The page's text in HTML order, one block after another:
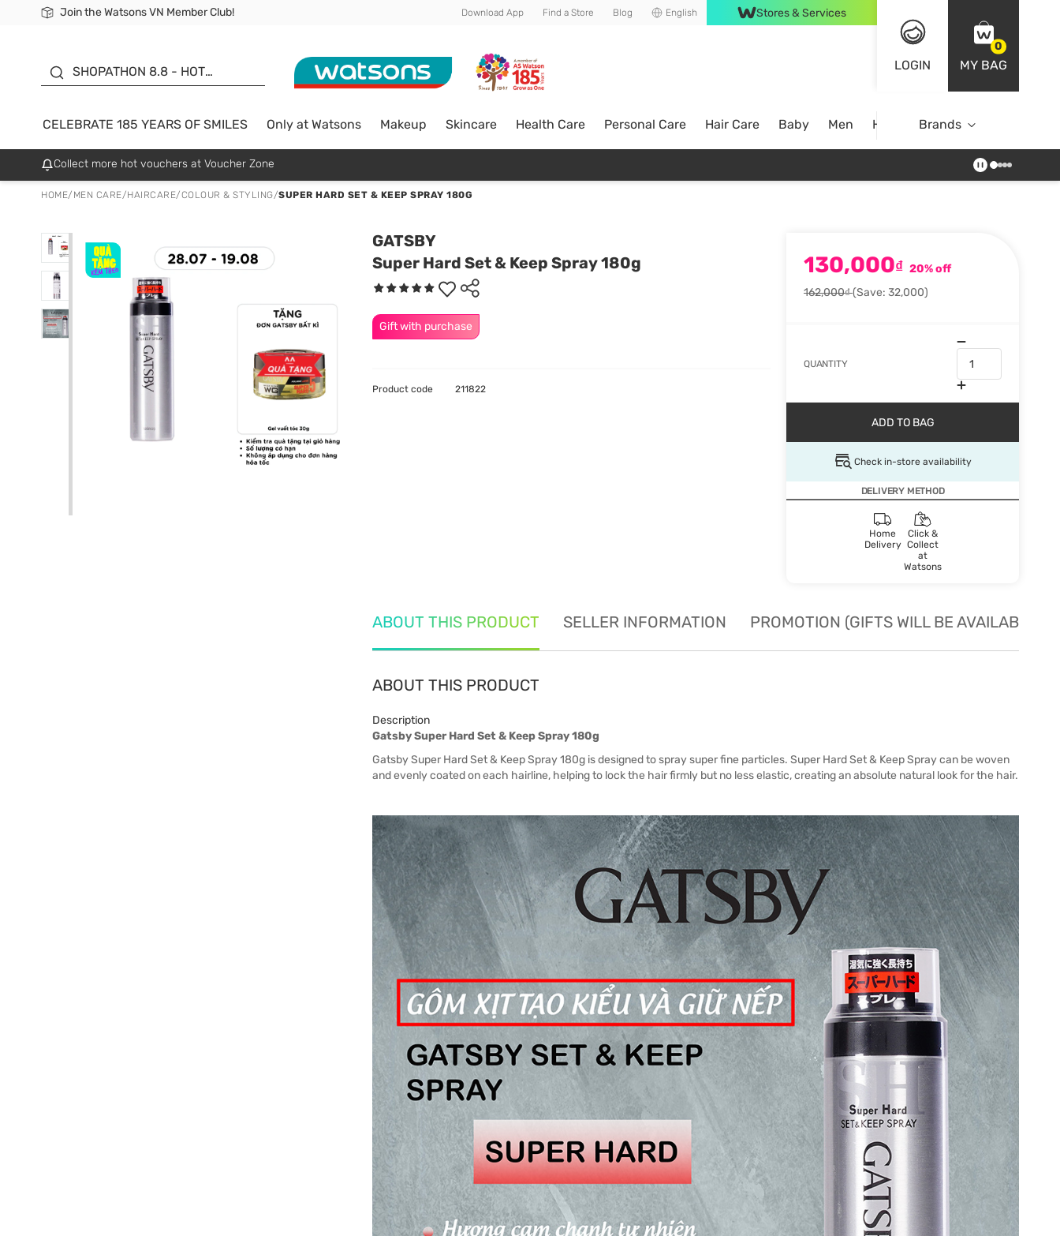
Join the Watsons VN Member Club!
Free Shipping For Order From 249,000Đ
24h Fast delivery in Hồ Chí Minh City Download App Find a Store Blog English Stores & Services
LOGIN
0
MY BAG
SHOPATHON 8.8 - HOT
SALE UP TO 50%
CELEBRATE 185 YEARS OF SMILES Only at Watsons Makeup Skincare Health Care Personal Care Hair Care Baby Men Home Brands
Collect more hot vouchers at Voucher Zone
HOME/ MEN CARE/HAIRCARE/COLOUR & STYLING/SUPER HARD SET & KEEP SPRAY 180G
GATSBY
Super Hard Set & Keep Spray 180g
Gift with purchase
130,000₫ 20% off
162,000₫(Save: 32,000)
QUANTITY
ADD TO BAG
Check in-store availability
DELIVERY METHOD
Home
Delivery
Click &
Collect
at
Watsons
Product code 211822
ABOUT THIS PRODUCT SELLER INFORMATION PROMOTION (GIFTS WILL BE AVAILABLE
ABOUT THIS PRODUCT
Description
Gatsby Super Hard Set & Keep Spray 180g
Gatsby Super Hard Set & Keep Spray 180g is designed to spray super fine particles. Super Hard Set & Keep Spray can be woven
and evenly coated on each hairline, helping to lock the hair firmly but no less elastic, creating an absolute natural look for the hair.